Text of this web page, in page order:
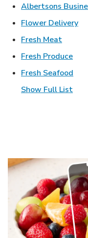
Albertsons
Flower Delivery
Fresh MeatLink
Fresh ProduceLink
Fresh Seafood
Show Full List